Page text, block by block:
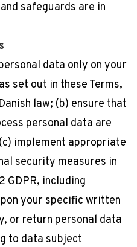
safeguards are in
data only on your
set out in these Terms,
law; (b) ensure that
personal data are
implement appropriate
security measures in
GDPR, including
your specific written
or return personal data
to data subject